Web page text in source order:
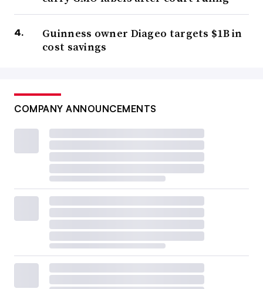
Guinness owner Diageo targets $1B in
cost savings
COMPANY ANNOUNCEMENTS